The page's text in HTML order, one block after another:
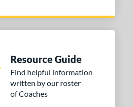
Resource Guide
Find helpful information
written by our roster
of Coaches